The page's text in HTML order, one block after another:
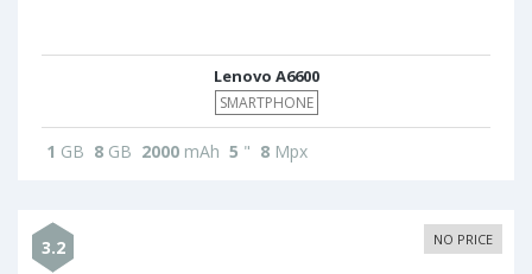
Lenovo A6600
SMARTPHONE
1 GB 8 GB 2000 mAh 5 " 8 Mpx
3.2 NO PRICE